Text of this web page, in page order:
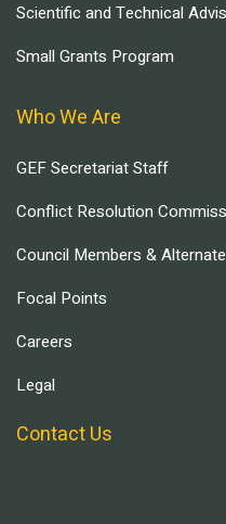
Scientific and Technical
Small Grants Program
Who We Are
GEF Secretariat Staff
Conflict Resolution
Council Members &
Focal Points
Careers
Legal
Contact Us